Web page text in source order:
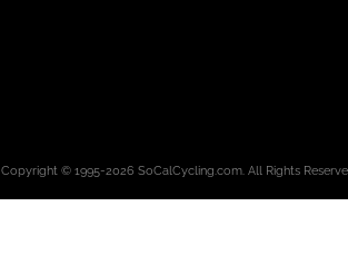
Copyright © 1995-2026 SoCalCycling.com. All Rights